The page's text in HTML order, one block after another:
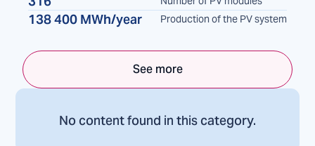
138 400 MWh/year Production of the PV system
See more
No content found in this category.